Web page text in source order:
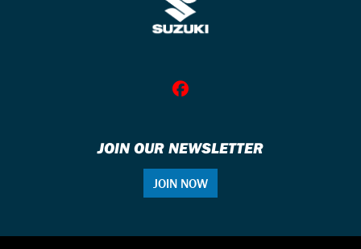
JOIN OUR NEWSLETTER
JOIN NOW